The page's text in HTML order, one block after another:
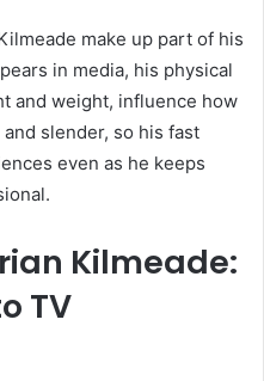
make up part of his
in media, his physical
and weight, influence how
slender, so his fast
even as he keeps
Kilmeade:
TV